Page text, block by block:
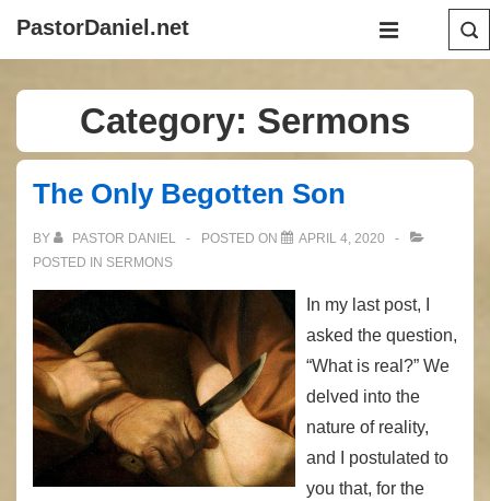
PastorDaniel.net
Main
MENU
Category: Sermons
The Only Begotten Son
BY PASTOR DANIEL POSTED ON
APRIL 4, 2020
POSTED IN SERMONS
In my last post, I
asked the question,
“What is real?” We
delved into the
nature of reality,
and I postulated to
you that, for the